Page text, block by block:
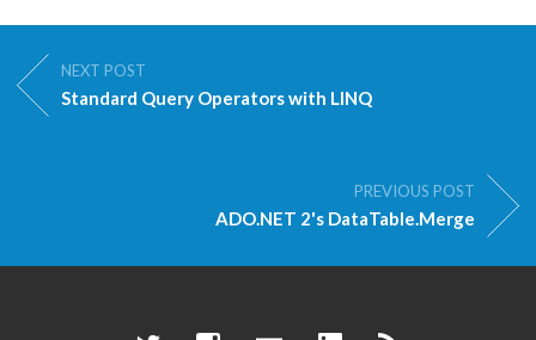
NEXT POST
Standard Query Operators with LINQ
PREVIOUS POST
ADO.NET 2's DataTable.Merge